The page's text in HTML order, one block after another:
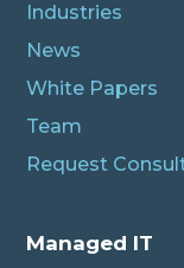
Industries
News
White Papers
Team
Request
Managed IT